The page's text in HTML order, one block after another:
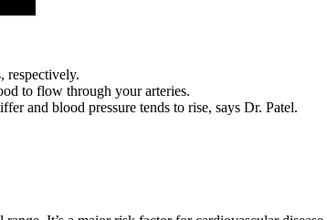
respectively.
to flow through your arteries.
and blood pressure tends to rise, says Dr. Patel.